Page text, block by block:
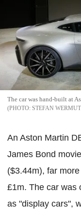
The car was hand-built at
STEFAN
An Aston Martin
James Bond
($3.44m), far
£1m. The car was
as "display cars",